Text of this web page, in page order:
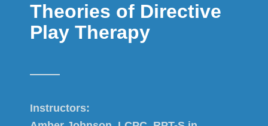
Theories of Directive
Play Therapy
Instructors: